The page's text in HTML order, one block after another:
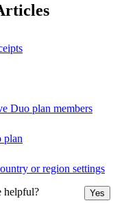
Duo plan members
plan
or region settings
helpful? Yes